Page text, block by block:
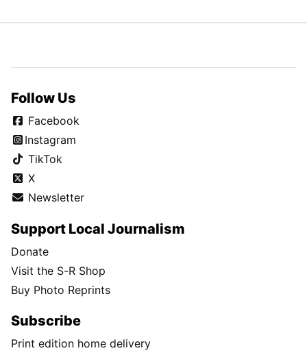
Follow Us
Facebook
Instagram
TikTok
X
Newsletter
Support Local Journalism
Donate
Visit the S-R Shop
Buy Photo Reprints
Subscribe
Print edition home delivery